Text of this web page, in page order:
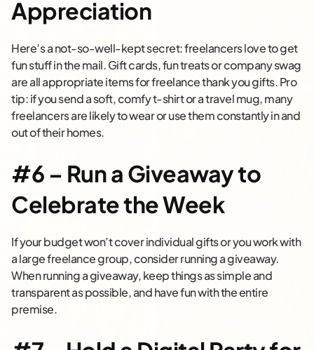
Appreciation
Here’s a not-so-well-kept secret: freelancers love to get
fun stuff in the mail. Gift cards, fun treats or company swag
are all appropriate items for freelance thank you gifts. Pro
tip: if you send a soft, comfy t-shirt or a travel mug, many
freelancers are likely to wear or use them constantly in and
out of their homes.
#6 – Run a Giveaway to
Celebrate the Week
If your budget won’t cover individual gifts or you work with
a large freelance group, consider running a giveaway.
When running a giveaway, keep things as simple and
transparent as possible, and have fun with the entire
premise.